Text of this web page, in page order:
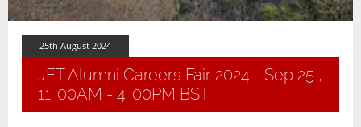
25th August 2024
JET Alumni Careers Fair 2024 - Sep 25 ,
11 :00AM - 4 :00PM BST